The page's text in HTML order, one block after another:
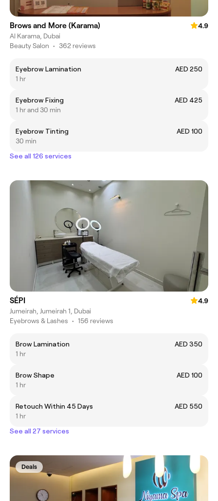
Brows and More (Karama)
4.9
Al Karama, Dubai
Beauty Salon • 362 reviews
Eyebrow Lamination
AED 250
1 hr
Eyebrow Fixing
AED 425
1 hr and 30 min
Eyebrow Tinting
AED 100
30 min
See all 126 services
SÉPI
4.9
Jumeirah, Jumeirah 1, Dubai
Eyebrows & Lashes • 156 reviews
Brow Lamination
AED 350
1 hr
Brow Shape
AED 100
1 hr
Retouch Within 45 Days
AED 550
1 hr
See all 27 services
Deals